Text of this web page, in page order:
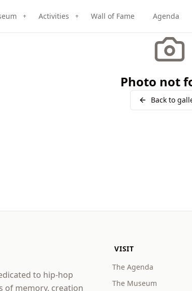
+ Activities + Wall of Fame Agenda
Photo not
Back to
to hip-hop
of memory, creation
VISIT
The Agenda
The Museum